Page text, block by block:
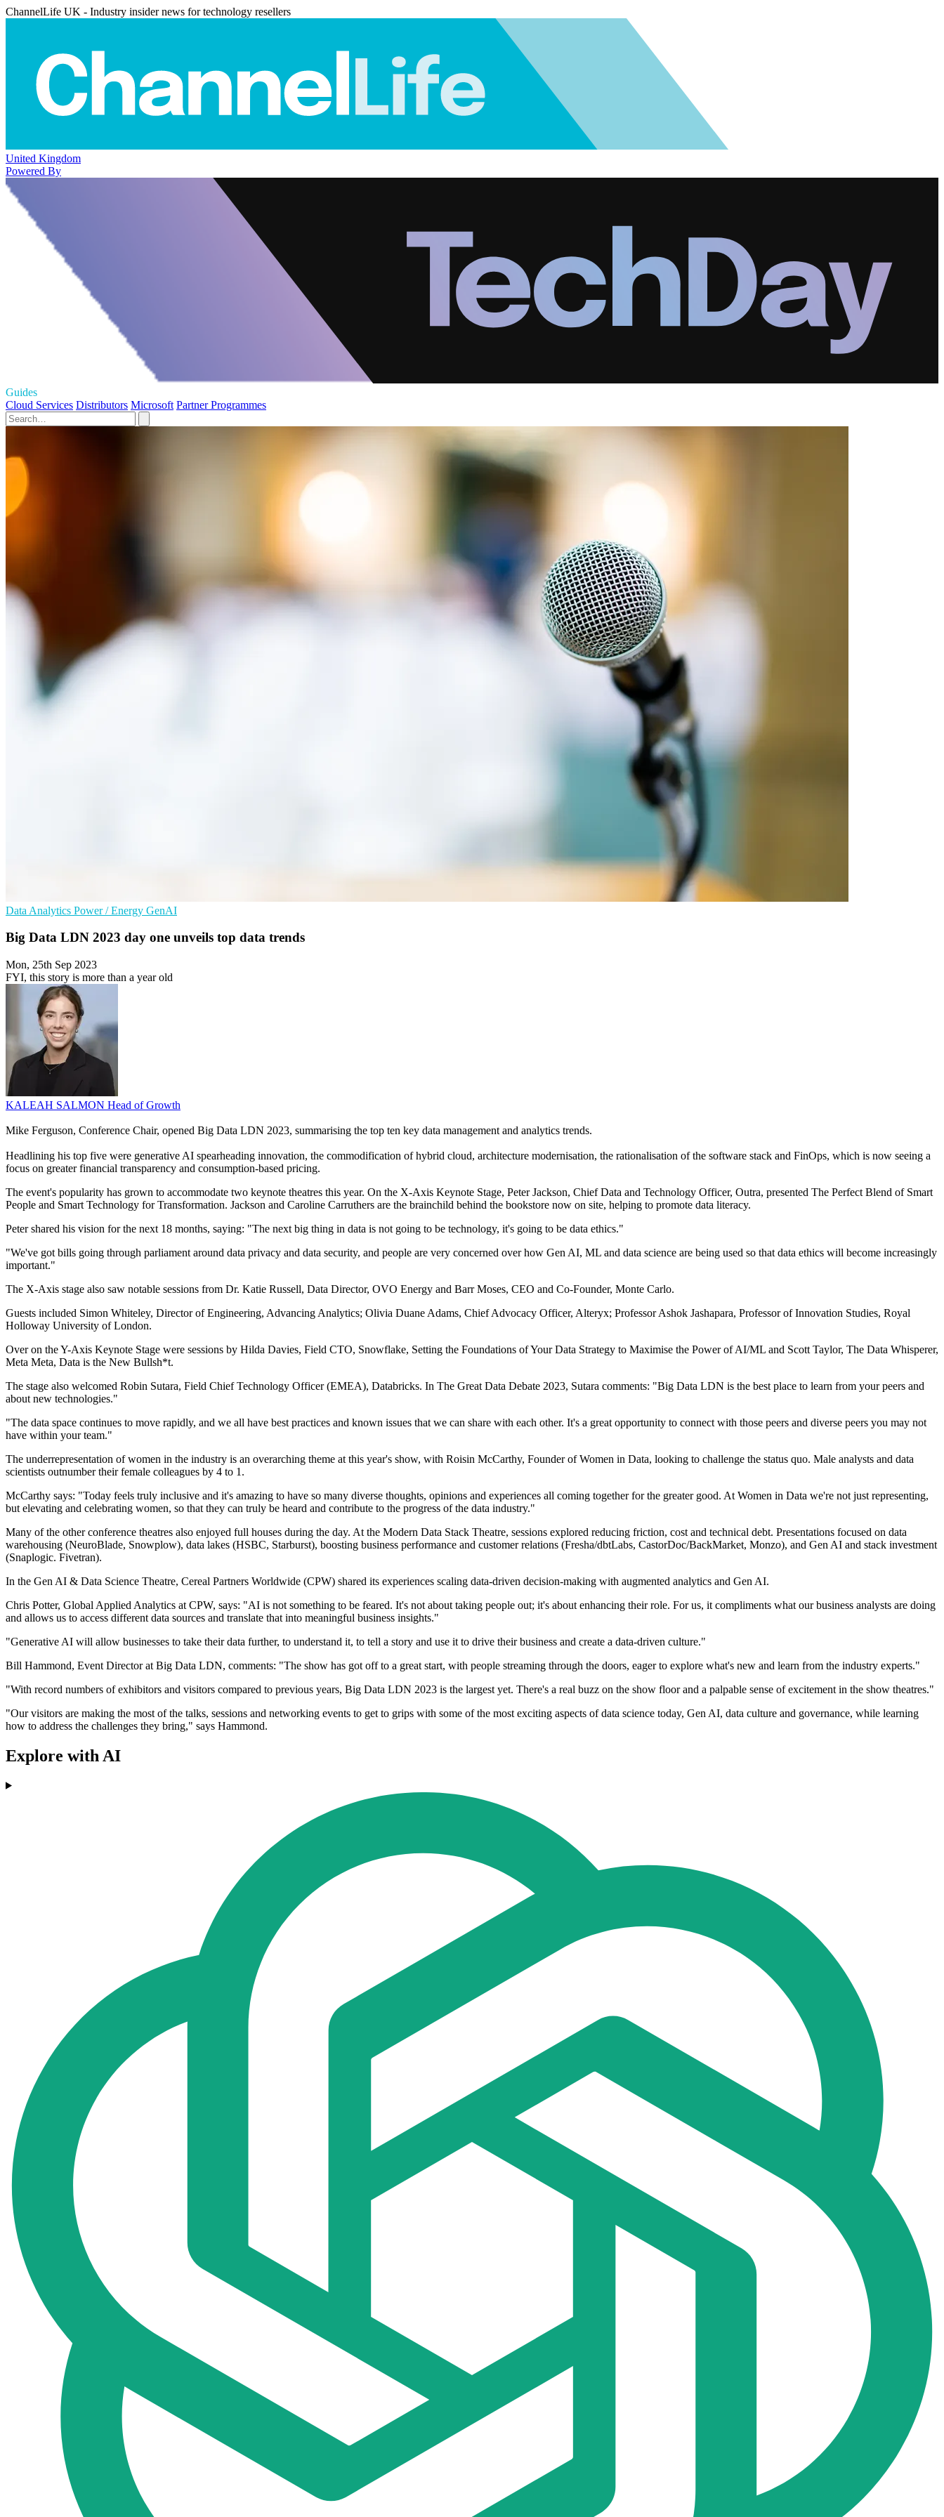
ChannelLife UK - Industry insider news for technology resellers
United Kingdom
Powered By
Guides
Cloud Services Distributors Microsoft Partner Programmes
Data Analytics Power / Energy GenAI
Big Data LDN 2023 day one unveils top data trends
Mon, 25th Sep 2023
FYI, this story is more than a year old
KALEAH SALMON Head of Growth
Mike Ferguson, Conference Chair, opened Big Data LDN 2023, summarising the top ten key data management and analytics trends.
Headlining his top five were generative AI spearheading innovation, the commodification of hybrid cloud, architecture modernisation, the rationalisation of the software stack and FinOps, which is now seeing a
focus on greater financial transparency and consumption-based pricing.
The event's popularity has grown to accommodate two keynote theatres this year. On the X-Axis Keynote Stage, Peter Jackson, Chief Data and Technology Officer, Outra, presented The Perfect Blend of Smart
People and Smart Technology for Transformation. Jackson and Caroline Carruthers are the brainchild behind the bookstore now on site, helping to promote data literacy.
Peter shared his vision for the next 18 months, saying: "The next big thing in data is not going to be technology, it's going to be data ethics."
"We've got bills going through parliament around data privacy and data security, and people are very concerned over how Gen AI, ML and data science are being used so that data ethics will become increasingly
important."
The X-Axis stage also saw notable sessions from Dr. Katie Russell, Data Director, OVO Energy and Barr Moses, CEO and Co-Founder, Monte Carlo.
Guests included Simon Whiteley, Director of Engineering, Advancing Analytics; Olivia Duane Adams, Chief Advocacy Officer, Alteryx; Professor Ashok Jashapara, Professor of Innovation Studies, Royal
Holloway University of London.
Over on the Y-Axis Keynote Stage were sessions by Hilda Davies, Field CTO, Snowflake, Setting the Foundations of Your Data Strategy to Maximise the Power of AI/ML and Scott Taylor, The Data Whisperer,
Meta Meta, Data is the New Bullsh*t.
The stage also welcomed Robin Sutara, Field Chief Technology Officer (EMEA), Databricks. In The Great Data Debate 2023, Sutara comments: "Big Data LDN is the best place to learn from your peers and
about new technologies."
"The data space continues to move rapidly, and we all have best practices and known issues that we can share with each other. It's a great opportunity to connect with those peers and diverse peers you may not
have within your team."
The underrepresentation of women in the industry is an overarching theme at this year's show, with Roisin McCarthy, Founder of Women in Data, looking to challenge the status quo. Male analysts and data
scientists outnumber their female colleagues by 4 to 1.
McCarthy says: "Today feels truly inclusive and it's amazing to have so many diverse thoughts, opinions and experiences all coming together for the greater good. At Women in Data we're not just representing,
but elevating and celebrating women, so that they can truly be heard and contribute to the progress of the data industry."
Many of the other conference theatres also enjoyed full houses during the day. At the Modern Data Stack Theatre, sessions explored reducing friction, cost and technical debt. Presentations focused on data
warehousing (NeuroBlade, Snowplow), data lakes (HSBC, Starburst), boosting business performance and customer relations (Fresha/dbtLabs, CastorDoc/BackMarket, Monzo), and Gen AI and stack investment
(Snaplogic. Fivetran).
In the Gen AI & Data Science Theatre, Cereal Partners Worldwide (CPW) shared its experiences scaling data-driven decision-making with augmented analytics and Gen AI.
Chris Potter, Global Applied Analytics at CPW, says: "AI is not something to be feared. It's not about taking people out; it's about enhancing their role. For us, it compliments what our business analysts are doing
and allows us to access different data sources and translate that into meaningful business insights."
"Generative AI will allow businesses to take their data further, to understand it, to tell a story and use it to drive their business and create a data-driven culture."
Bill Hammond, Event Director at Big Data LDN, comments: "The show has got off to a great start, with people streaming through the doors, eager to explore what's new and learn from the industry experts."
"With record numbers of exhibitors and visitors compared to previous years, Big Data LDN 2023 is the largest yet. There's a real buzz on the show floor and a palpable sense of excitement in the show theatres."
"Our visitors are making the most of the talks, sessions and networking events to get to grips with some of the most exciting aspects of data science today, Gen AI, data culture and governance, while learning
how to address the challenges they bring," says Hammond.
Explore with AI